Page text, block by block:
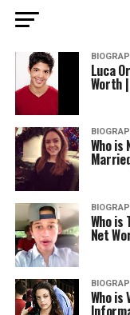
Luca
Worth
Who is
Who is
Net
Who is